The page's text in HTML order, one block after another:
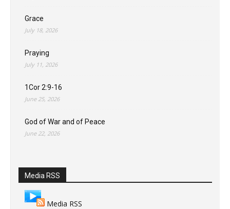
Grace
July 18, 2026
Praying
July 11, 2026
1Cor 2:9-16
June 25, 2026
God of War and of Peace
June 22, 2026
Media RSS
Media RSS